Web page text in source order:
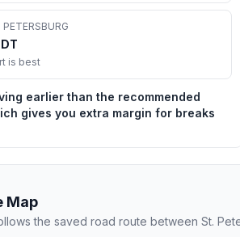
is best
earlier than the recommended
gives you extra margin for breaks
Map
the saved road route between St.